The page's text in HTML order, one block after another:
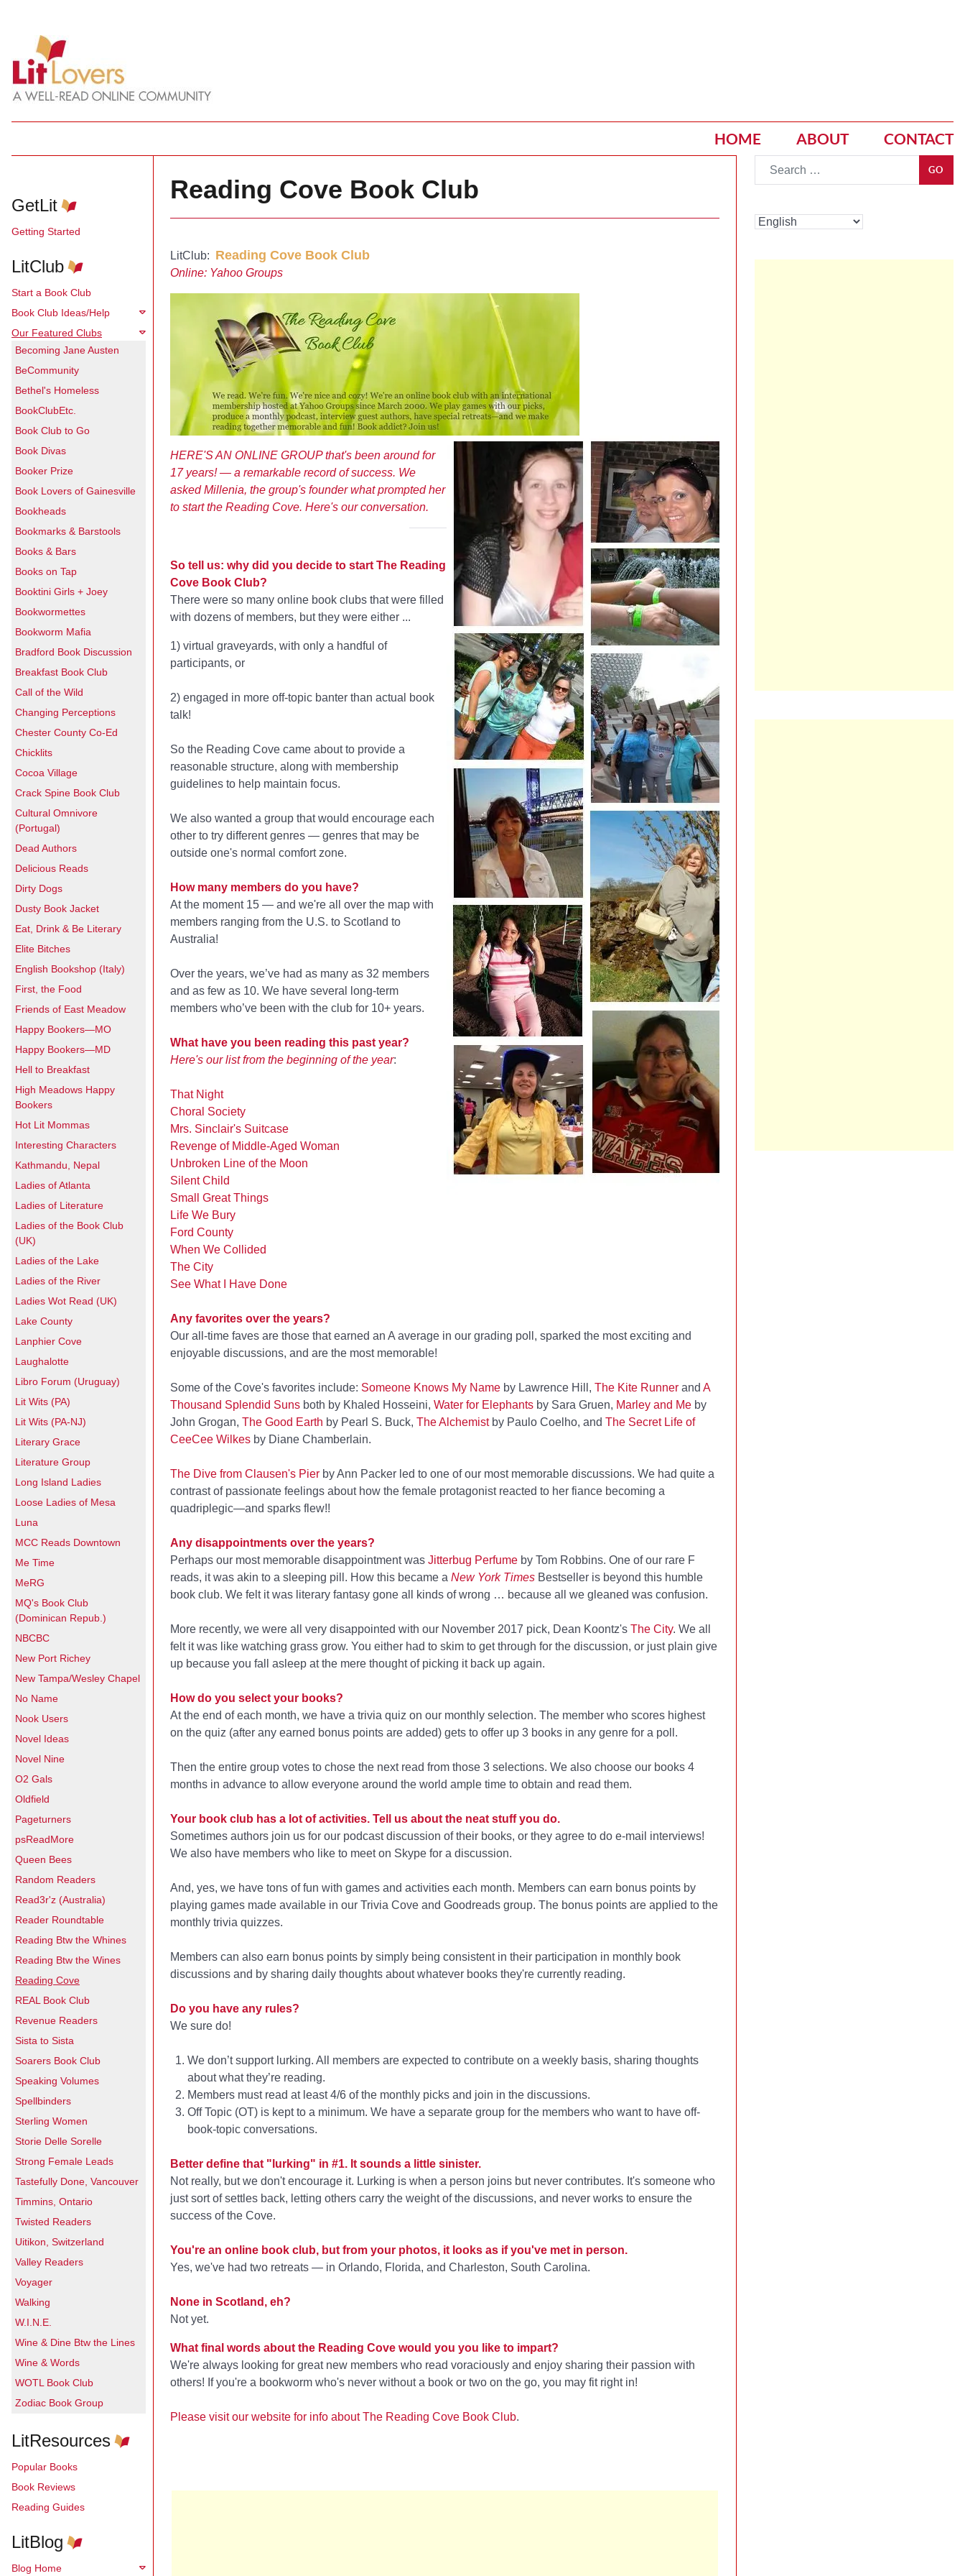
HOME ABOUT CONTACT
GetLit
Getting Started
LitClub
Start a Book Club
Book Club Ideas/Help
Our Featured Clubs
Becoming Jane Austen
BeCommunity
Bethel's Homeless
BookClubEtc.
Book Club to Go
Book Divas
Booker Prize
Book Lovers of Gainesville
Bookheads
Bookmarks & Barstools
Books & Bars
Books on Tap
Booktini Girls + Joey
Bookwormettes
Bookworm Mafia
Bradford Book Discussion
Breakfast Book Club
Call of the Wild
Changing Perceptions
Chester County Co-Ed
Chicklits
Cocoa Village
Crack Spine Book Club
Cultural Omnivore
(Portugal)
Dead Authors
Delicious Reads
Dirty Dogs
Dusty Book Jacket
Eat, Drink & Be Literary
Elite Bitches
English Bookshop (Italy)
First, the Food
Friends of East Meadow
Happy Bookers—MO
Happy Bookers—MD
Hell to Breakfast
High Meadows Happy
Bookers
Hot Lit Mommas
Interesting Characters
Kathmandu, Nepal
Ladies of Atlanta
Ladies of Literature
Ladies of the Book Club
(UK)
Ladies of the Lake
Ladies of the River
Ladies Wot Read (UK)
Lake County
Lanphier Cove
Laughalotte
Libro Forum (Uruguay)
Lit Wits (PA)
Lit Wits (PA-NJ)
Literary Grace
Literature Group
Long Island Ladies
Loose Ladies of Mesa
Luna
MCC Reads Downtown
Me Time
MeRG
MQ's Book Club
(Dominican Repub.)
NBCBC
New Port Richey
New Tampa/Wesley Chapel
No Name
Nook Users
Novel Ideas
Novel Nine
O2 Gals
Oldfield
Pageturners
psReadMore
Queen Bees
Random Readers
Read3r'z (Australia)
Reader Roundtable
Reading Btw the Whines
Reading Btw the Wines
Reading Cove
REAL Book Club
Revenue Readers
Sista to Sista
Soarers Book Club
Speaking Volumes
Spellbinders
Sterling Women
Storie Delle Sorelle
Strong Female Leads
Tastefully Done, Vancouver
Timmins, Ontario
Twisted Readers
Uitikon, Switzerland
Valley Readers
Voyager
Walking
W.I.N.E.
Wine & Dine Btw the Lines
Wine & Words
WOTL Book Club
Zodiac Book Group
LitResources
Popular Books
Book Reviews
Reading Guides
LitBlog
Blog Home
Reading Cove Book Club
LitClub: Reading Cove Book Club
Online: Yahoo Groups
HERE'S AN ONLINE GROUP that's been around for
17 years! — a remarkable record of success. We
asked Millenia, the group's founder what prompted her
to start the Reading Cove. Here's our conversation.
So tell us: why did you decide to start The Reading
Cove Book Club?
There were so many online book clubs that were filled
with dozens of members, but they were either ...
1) virtual graveyards, with only a handful of
participants, or
2) engaged in more off-topic banter than actual book
talk!
So the Reading Cove came about to provide a
reasonable structure, along with membership
guidelines to help maintain focus.
We also wanted a group that would encourage each
other to try different genres — genres that may be
outside one's normal comfort zone.
How many members do you have?
At the moment 15 — and we're all over the map with
members ranging from the U.S. to Scotland to
Australia!
Over the years, we’ve had as many as 32 members
and as few as 10. We have several long-term
members who’ve been with the club for 10+ years.
What have you been reading this past year?
Here's our list from the beginning of the year:
That Night
Choral Society
Mrs. Sinclair's Suitcase
Revenge of Middle-Aged Woman
Unbroken Line of the Moon
Silent Child
Small Great Things
Life We Bury
Ford County
When We Collided
The City
See What I Have Done
Any favorites over the years?
Our all-time faves are those that earned an A average in our grading poll, sparked the most exciting and
enjoyable discussions, and are the most memorable!
Some of the Cove's favorites include: Someone Knows My Nameby Lawrence Hill, The Kite Runnerand A
Thousand Splendid Sunsboth by Khaled Hosseini, Water for Elephantsby Sara Gruen, Marley and Meby
John Grogan, The Good Earth by Pearl S. Buck, The Alchemistby Paulo Coelho, and The Secret Life of
CeeCee Wilkesby Diane Chamberlain.
The Dive from Clausen's Pierby Ann Packer led to one of our most memorable discussions. We had quite a
contrast of passionate feelings about how the female protagonist reacted to her fiance becoming a
quadriplegic—and sparks flew!!
Any disappointments over the years?
Perhaps our most memorable disappointment was Jitterbug Perfumeby Tom Robbins. One of our rare F
reads, it was akin to a sleeping pill. How this became a New York TimesBestseller is beyond this humble
book club. We felt it was literary fantasy gone all kinds of wrong … because all we gleaned was confusion.
More recently, we were all very disappointed with our November 2017 pick, Dean Koontz's The City. We all
felt it was like watching grass grow. You either had to skim to get through for the discussion, or just plain give
up because you fall asleep at the mere thought of picking it back up again.
How do you select your books?
At the end of each month, we have a trivia quiz on our monthly selection. The member who scores highest
on the quiz (after any earned bonus points are added) gets to offer up 3 books in any genre for a poll.
Then the entire group votes to chose the next read from those 3 selections. We also choose our books 4
months in advance to allow everyone around the world ample time to obtain and read them.
Your book club has a lot of activities. Tell us about the neat stuff you do.
Sometimes authors join us for our podcast discussion of their books, or they agree to do e-mail interviews!
We also have members who like to meet on Skype for a discussion.
And, yes, we have tons of fun with games and activities each month. Members can earn bonus points by
playing games made available in our Trivia Cove and Goodreads group. The bonus points are applied to the
monthly trivia quizzes.
Members can also earn bonus points by simply being consistent in their participation in monthly book
discussions and by sharing daily thoughts about whatever books they're currently reading.
Do you have any rules?
We sure do!
We don’t support lurking. All members are expected to contribute on a weekly basis, sharing thoughts
about what they’re reading.
Members must read at least 4/6 of the monthly picks and join in the discussions.
Off Topic (OT) is kept to a minimum. We have a separate group for the members who want to have off-
book-topic conversations.
Better define that "lurking" in #1. It sounds a little sinister.
Not really, but we don't encourage it. Lurking is when a person joins but never contributes. It's someone who
just sort of settles back, letting others carry the weight of the discussions, and never works to ensure the
success of the Cove.
You're an online book club, but from your photos, it looks as if you've met in person.
Yes, we've had two retreats — in Orlando, Florida, and Charleston, South Carolina.
None in Scotland, eh?
Not yet.
What final words about the Reading Cove would you you like to impart?
We're always looking for great new members who read voraciously and enjoy sharing their passion with
others! If you're a bookworm who's never without a book or two on the go, you may fit right in!
Please visit our website for info about The Reading Cove Book Club.
GO